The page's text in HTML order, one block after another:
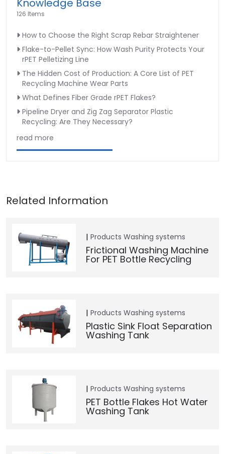
Knowledge Base
126 Items
How to Choose the Right Scrap Rebar Straightener
Flake-to-Pellet Sync: How Wash Purity Protects Your
rPET Pelletizing Line
The Hidden Cost of Production: A Core List of PET
Recycling Machine Wear Parts
What Defines Fiber Grade rPET Flakes?
Pipeline Dryer and Zig Zag Separator Plastic
Recycling: Are They Necessary?
read more
Products Washing systems
Frictional Washing Machine
For PET Bottle Recycling
Products Washing systems
Plastic Sink Float Separation
Washing Tank
Products Washing systems
PET Bottle Flakes Hot Water
Washing Tank